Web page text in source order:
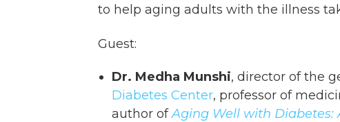
to help aging adults with the illness
Guest:
Dr. Medha Munshi, director of the
Diabetes Center, professor of
author ofAging Well with Diabetes: